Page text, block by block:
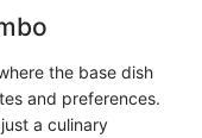
the base dish
and preferences.
a culinary